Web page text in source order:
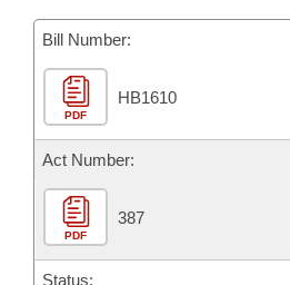
Bills Returned from Committee
Bill Conflicts Report
House Budget
Senate Budget
House Roll Call
Bill Number:
PDF
HB1610
Act Number:
PDF
387
Status: